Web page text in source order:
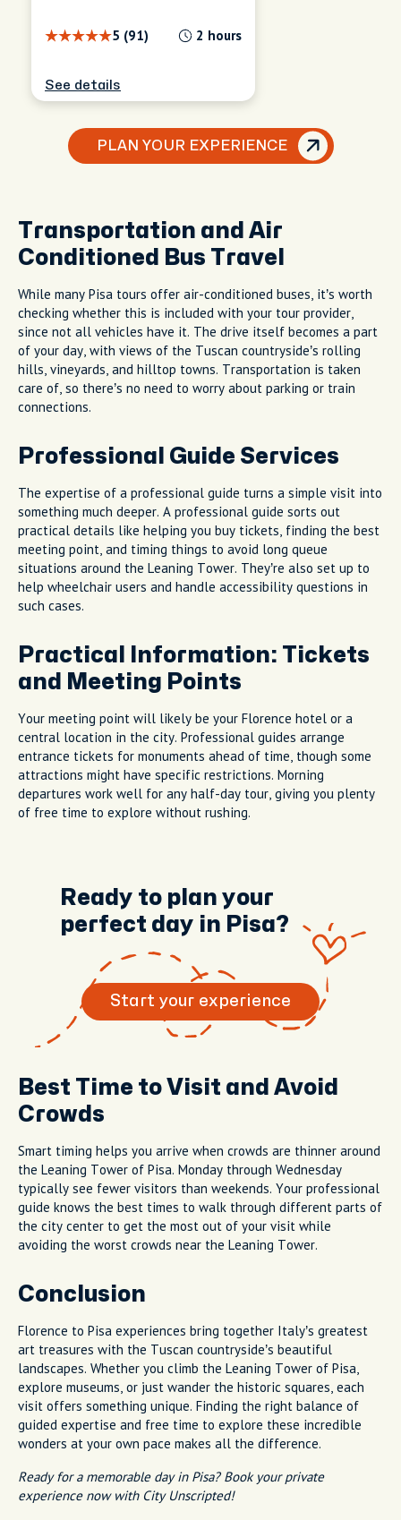
5 (91) 2 hours
See details
PLAN YOUR EXPERIENCE
Transportation and Air
Conditioned Bus Travel
While many Pisa tours offer air-conditioned buses, it’s worth
checking whether this is included with your tour provider,
since not all vehicles have it. The drive itself becomes a part
of your day, with views of the Tuscan countryside’s rolling
hills, vineyards, and hilltop towns. Transportation is taken
care of, so there’s no need to worry about parking or train
connections.
Professional Guide Services
The expertise of a professional guide turns a simple visit into
something much deeper. A professional guide sorts out
practical details like helping you buy tickets, finding the best
meeting point, and timing things to avoid long queue
situations around the Leaning Tower. They’re also set up to
help wheelchair users and handle accessibility questions in
such cases.
Practical Information: Tickets
and Meeting Points
Your meeting point will likely be your Florence hotel or a
central location in the city. Professional guides arrange
entrance tickets for monuments ahead of time, though some
attractions might have specific restrictions. Morning
departures work well for any half-day tour, giving you plenty
of free time to explore without rushing.
Ready to plan your
perfect day in Pisa?
Start your experience
Best Time to Visit and Avoid
Crowds
Smart timing helps you arrive when crowds are thinner around
the Leaning Tower of Pisa. Monday through Wednesday
typically see fewer visitors than weekends. Your professional
guide knows the best times to walk through different parts of
the city center to get the most out of your visit while
avoiding the worst crowds near the Leaning Tower.
Conclusion
Florence to Pisa experiences bring together Italy’s greatest
art treasures with the Tuscan countryside’s beautiful
landscapes. Whether you climb the Leaning Tower of Pisa,
explore museums, or just wander the historic squares, each
visit offers something unique. Finding the right balance of
guided expertise and free time to explore these incredible
wonders at your own pace makes all the difference.
Ready for a memorable day in Pisa? Book your private
experience now with City Unscripted!